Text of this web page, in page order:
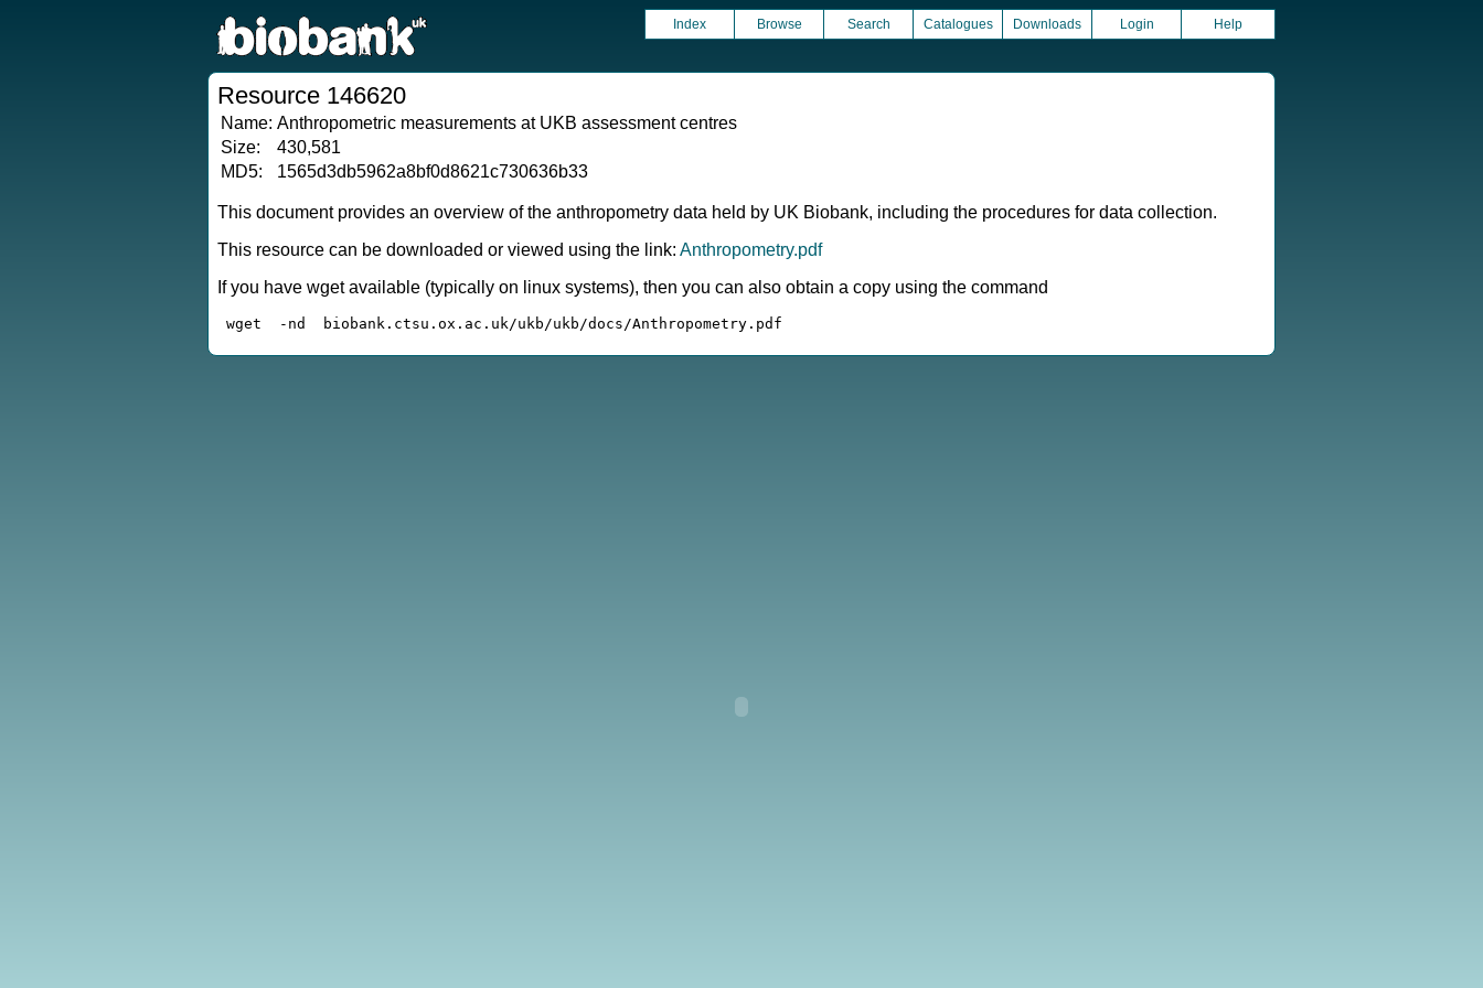
Index Browse Search Catalogues Downloads Login Help
Resource 146620
Name: Anthropometric measurements at UKB assessment centres
Size:
430,581
MD5:
1565d3db5962a8bf0d8621c730636b33
This document provides an overview of the anthropometry data held by UK Biobank, including the procedures for data collection.
This resource can be downloaded or viewed using the link: Anthropometry.pdf
If you have wget available (typically on linux systems), then you can also obtain a copy using the command